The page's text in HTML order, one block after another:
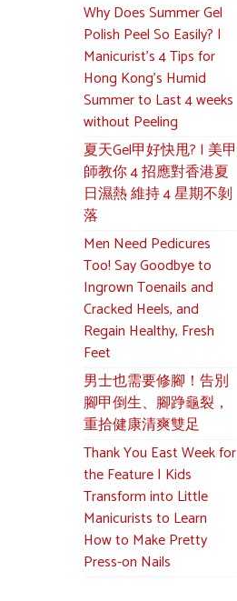
Why Does Summer Gel
Polish Peel So Easily? |
Manicurist’s 4 Tips for
Hong Kong’s Humid
Summer to Last 4 weeks
without Peeling
夏天Gel甲好快甩? | 美甲
師教你 4 招應對香港夏
日濕熱 維持 4 星期不剝
落
Men Need Pedicures
Too! Say Goodbye to
Ingrown Toenails and
Cracked Heels, and
Regain Healthy, Fresh
Feet
男士也需要修腳！告別
腳甲倒生、腳踭龜裂，
重拾健康清爽雙足
Thank You East Week for
the Feature | Kids
Transform into Little
Manicurists to Learn
How to Make Pretty
Press-on Nails